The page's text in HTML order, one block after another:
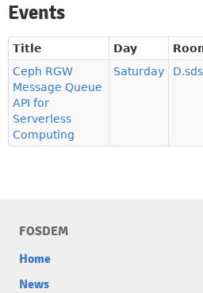
Events
Title Day
Ceph RGW
Message Queue
API for
Serverless
Computing
Saturday D.sds
FOSDEM
Home
News